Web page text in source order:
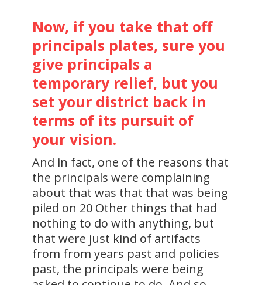
Now, if you take that off
principals plates, sure you
give principals a
temporary relief, but you
set your district back in
terms of its pursuit of
your vision.
And in fact, one of the reasons that
the principals were complaining
about that was that that was being
piled on 20 Other things that had
nothing to do with anything, but
that were just kind of artifacts
from from years past and policies
past, the principals were being